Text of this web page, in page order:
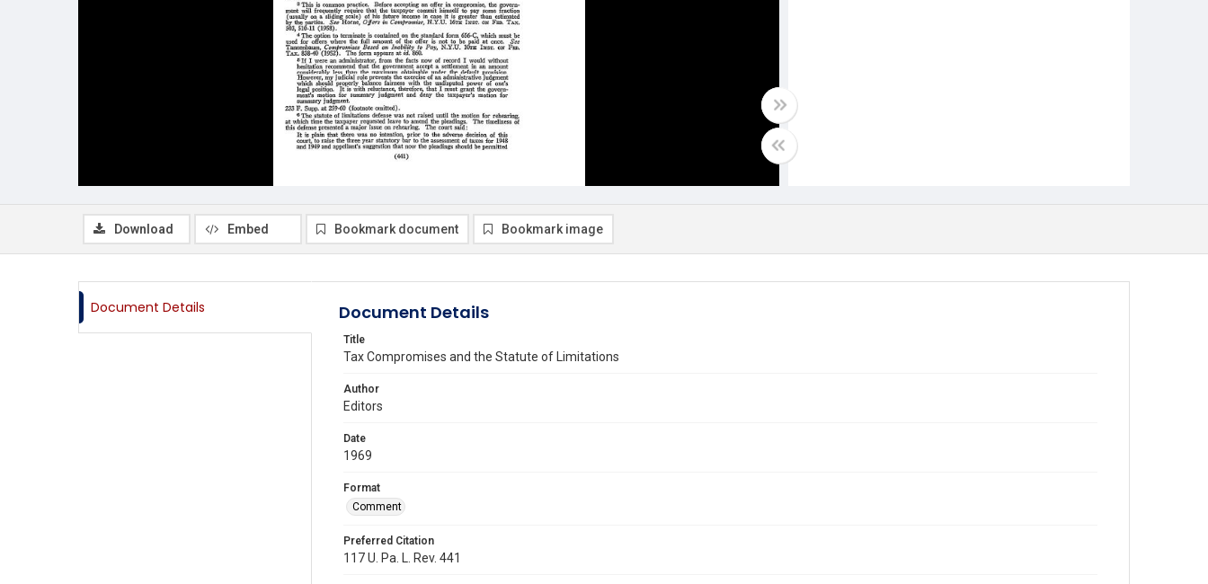
Download Embed Bookmark document Bookmark image
Document Details Document Details
Title
Tax Compromises and the Statute of Limitations
Author
Editors
Date
1969
Format
Comment
Preferred Citation
117 U. Pa. L. Rev. 441